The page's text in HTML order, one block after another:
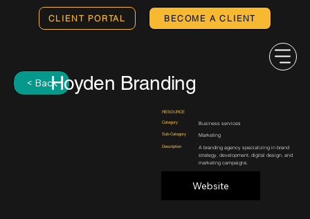
CLIENT PORTAL BECOME A CLIENT
< BackHoyden Branding
RESOURCE
Category Business services
Sub-Category Marketing
Description
A branding agency specializing in brand
strategy, development, digital design, and
marketing campaigns.
Website